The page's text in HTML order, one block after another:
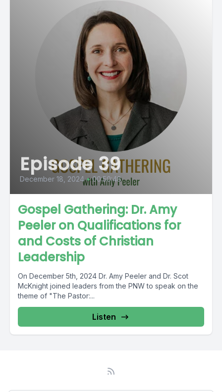
Episode 39
December 18, 2024 • 00:50:48
Gospel Gathering: Dr. Amy
Peeler on Qualifications for
and Costs of Christian
Leadership
On December 5th, 2024 Dr. Amy Peeler and Dr. Scot
McKnight joined leaders from the PNW to speak on the
theme of "The Pastor:...
Listen